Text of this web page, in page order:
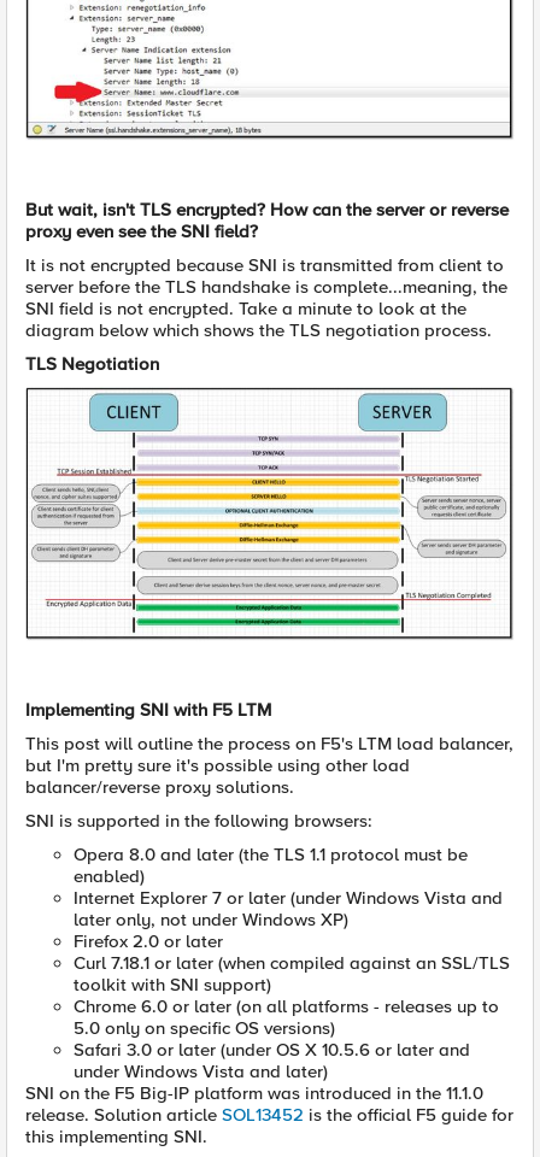
But wait, isn't TLS encrypted? How can the server or reverse
proxy even see the SNI field?
It is not encrypted because SNI is transmitted from client to
server before the TLS handshake is complete...meaning, the
SNI field is not encrypted. Take a minute to look at the
diagram below which shows the TLS negotiation process.
TLS Negotiation
Implementing SNI with F5 LTM
This post will outline the process on F5's LTM load balancer,
but I'm pretty sure it's possible using other load
balancer/reverse proxy solutions.
SNI is supported in the following browsers:
Opera 8.0 and later (the TLS 1.1 protocol must be
enabled)
Internet Explorer 7 or later (under Windows Vista and
later only, not under Windows XP)
Firefox 2.0 or later
Curl 7.18.1 or later (when compiled against an SSL/TLS
toolkit with SNI support)
Chrome 6.0 or later (on all platforms - releases up to
5.0 only on specific OS versions)
Safari 3.0 or later (under OS X 10.5.6 or later and
under Windows Vista and later)
SNI on the F5 Big-IP platform was introduced in the 11.1.0
release. Solution article SOL13452 is the official F5 guide for
this implementing SNI.